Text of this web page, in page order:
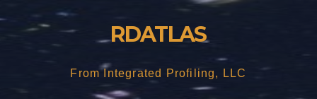
RDATLAS
From Integrated Profiling, LLC